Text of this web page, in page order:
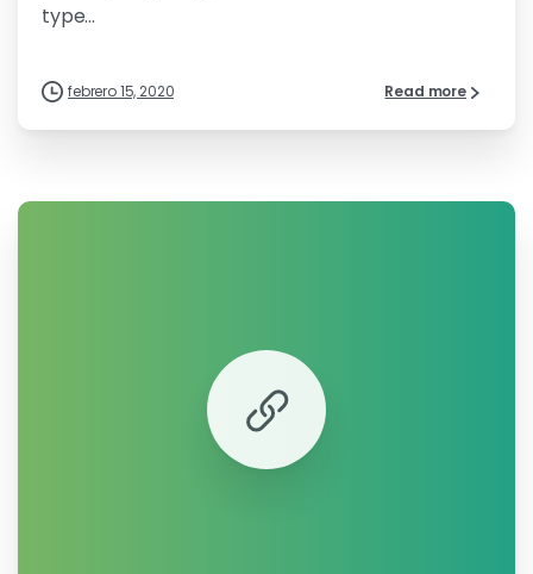
type...
febrero 15, 2020 Read more